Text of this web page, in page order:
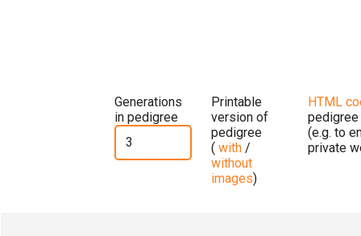
Generations
in pedigree
Printable
version of
pedigree
( with /
without
images)
HTML
pedigree
(e.g. to
private